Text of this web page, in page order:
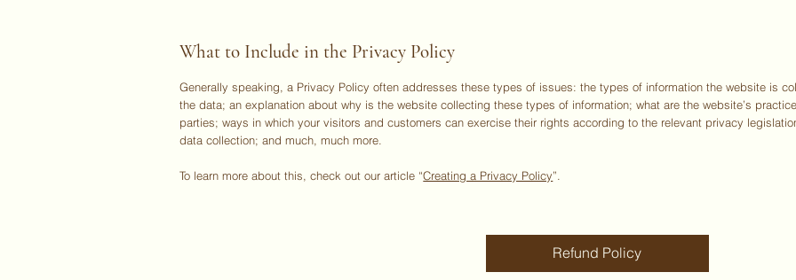
What to Include in the Privacy Policy
Generally speaking, a Privacy Policy often addresses these types of issues: the types of information the website is
the data; an explanation about why is the website collecting these types of information; what are the website’s
parties; ways in which your visitors and customers can exercise their rights according to the relevant privacy
data collection; and much, much more.
To learn more about this, check out our article “Creating a Privacy Policy”.
Refund Policy